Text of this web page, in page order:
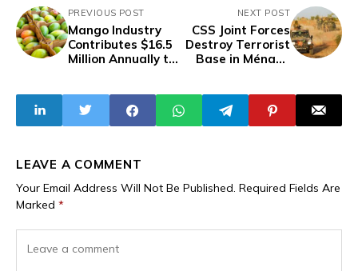
PREVIOUS POST
Mango Industry
Contributes $16.5
Million Annually to
Association
NEXT POST
CSS Joint Forces
Destroy Terrorist
Base in Ménaka
Efforts
LEAVE A COMMENT
Your Email Address Will Not Be Published. Required Fields Are
Marked *